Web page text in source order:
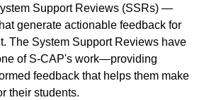
Support Reviews (SSRs) —
generate actionable feedback for
The System Support Reviews have
of S-CAP's work—providing
feedback that helps them make
their students.